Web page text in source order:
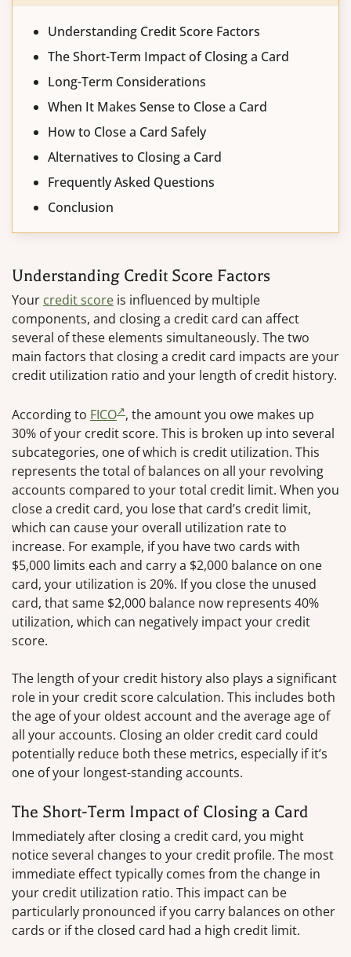
Understanding Credit Score Factors
The Short-Term Impact of Closing a Card
Long-Term Considerations
When It Makes Sense to Close a Card
How to Close a Card Safely
Alternatives to Closing a Card
Frequently Asked Questions
Conclusion
Understanding Credit Score Factors
Your credit score is influenced by multiple
components, and closing a credit card can affect
several of these elements simultaneously. The two
main factors that closing a credit card impacts are your
credit utilization ratio and your length of credit history.
According to FICO , the amount you owe makes up
30% of your credit score. This is broken up into several
subcategories, one of which is credit utilization. This
represents the total of balances on all your revolving
accounts compared to your total credit limit. When you
close a credit card, you lose that card’s credit limit,
which can cause your overall utilization rate to
increase. For example, if you have two cards with
$5,000 limits each and carry a $2,000 balance on one
card, your utilization is 20%. If you close the unused
card, that same $2,000 balance now represents 40%
utilization, which can negatively impact your credit
score.
The length of your credit history also plays a significant
role in your credit score calculation. This includes both
the age of your oldest account and the average age of
all your accounts. Closing an older credit card could
potentially reduce both these metrics, especially if it’s
one of your longest-standing accounts.
The Short-Term Impact of Closing a Card
Immediately after closing a credit card, you might
notice several changes to your credit profile. The most
immediate effect typically comes from the change in
your credit utilization ratio. This impact can be
particularly pronounced if you carry balances on other
cards or if the closed card had a high credit limit.